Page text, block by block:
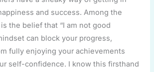
and success. Among the
the belief that “I am not good
can block your progress,
fully enjoying your achievements
self-confidence. I know this firsthand